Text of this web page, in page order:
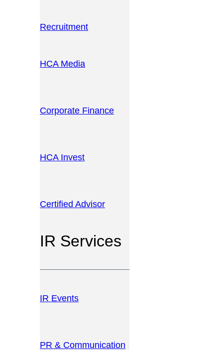
Recruitment
HCA Media
Corporate Finance
HCA Invest
Certified Advisor
IR Services
IR Events
PR & Communication